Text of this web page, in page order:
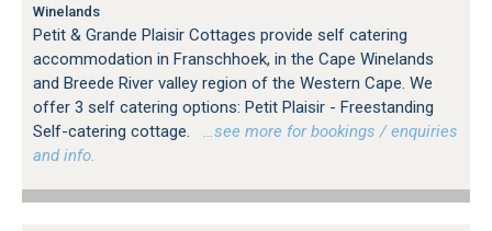
Winelands
Petit & Grande Plaisir Cottages provide self catering
accommodation in Franschhoek, in the Cape Winelands
and Breede River valley region of the Western Cape. We
offer 3 self catering options: Petit Plaisir - Freestanding
Self-catering cottage.
…see more for bookings / enquiries
and info.